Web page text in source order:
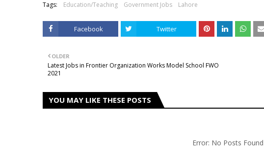
Tags: Education/Teaching Government Jobs Lahore
Facebook Twitter
OLDER
Latest Jobs in Frontier Organization Works Model School FWO
2021
YOU MAY LIKE THESE POSTS
Error: No Posts Found